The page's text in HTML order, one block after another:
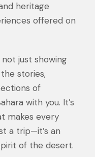
heritage
offered on
not just showing
stories,
of
with you. It’s
makes every
a trip—it’s an
of the desert.